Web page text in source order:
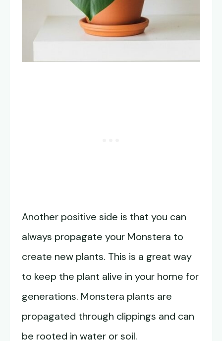
Another positive side is that you can
always propagate your Monstera to
create new plants. This is a great way
to keep the plant alive in your home for
generations. Monstera plants are
propagated through clippings and can
be rooted in water or soil.